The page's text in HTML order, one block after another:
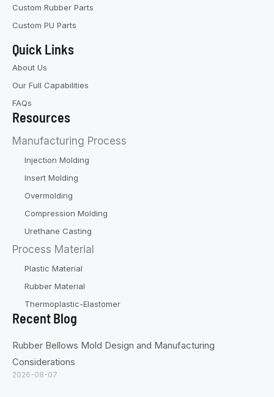
Custom Rubber Parts
Custom PU Parts
Quick Links
About Us
Our Full Capabilities
FAQs
Resources
Manufacturing Process
Injection Molding
Insert Molding
Overmolding
Compression Molding
Urethane Casting
Process Material
Plastic Material
Rubber Material
Thermoplastic-Elastomer
Recent Blog
Rubber Bellows Mold Design and Manufacturing
Considerations
2026-08-07